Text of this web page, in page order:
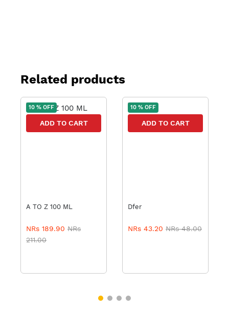
Related products
10 % OFF
ADD TO CART
A TO Z 100 ML
NRs 189.90 NRs
211.00
10 % OFF
ADD TO CART
Dfer
NRs 43.20 NRs 48.00